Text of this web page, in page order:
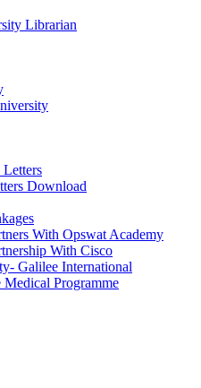
Librarian
Download
With Opswat Academy
With Cisco
Galilee International
Medical Programme